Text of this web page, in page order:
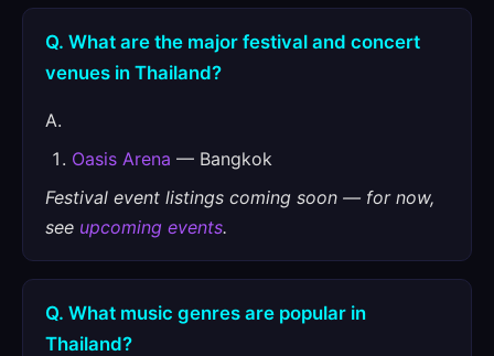
Q. What are the major festival and concert
venues in Thailand?
A.
Oasis Arena — Bangkok
Festival event listings coming soon — for now,
see upcoming events.
Q. What music genres are popular in
Thailand?